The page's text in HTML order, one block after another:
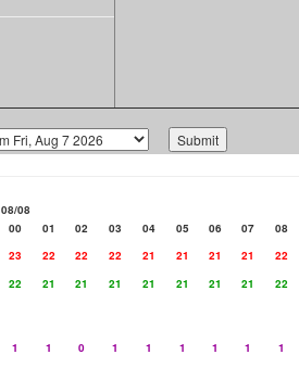
08/08
00 01 02 03 04 05 06 07
08
23 22 22 22 21 21 21 21
22
22 21 21 21 21 21 21 21
22
1 1 0 1 1 1 1 1
1